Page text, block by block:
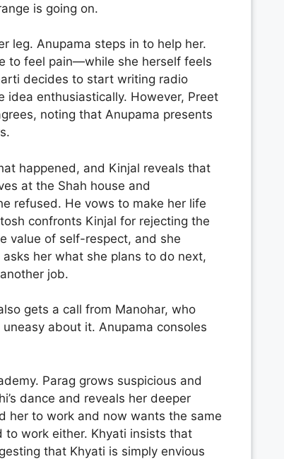
is going on.
leg. Anupama steps in to help her.
to feel pain—while she herself feels
decides to start writing radio
idea enthusiastically. However, Preet
noting that Anupama presents
happened, and Kinjal reveals that
at the Shah house and
refused. He vows to make her life
confronts Kinjal for rejecting the
value of self-respect, and she
her what she plans to do next,
job.
gets a call from Manohar, who
about it. Anupama consoles
Parag grows suspicious and
dance and reveals her deeper
her to work and now wants the same
to work either. Khyati insists that
that Khyati is simply envious